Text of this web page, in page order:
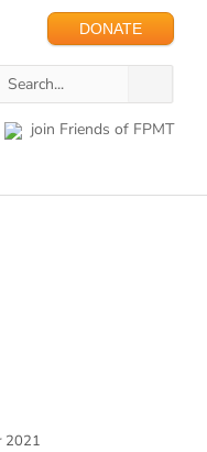
DONATE
join Friends of FPMT
2021